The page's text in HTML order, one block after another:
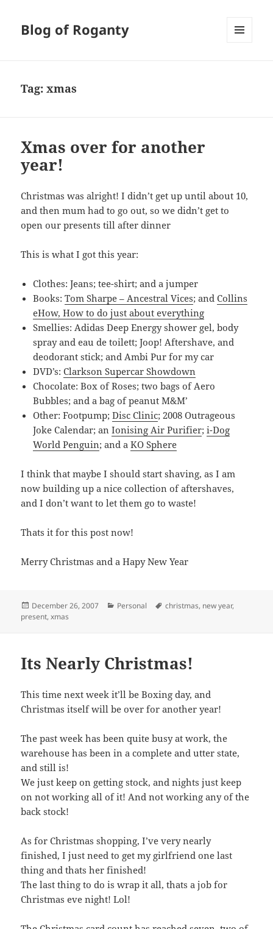
Blog of Roganty
Tag:xmas
Xmas over for another
year!
Christmas was alright! I didn’t get up until about 10,
and then mum had to go out, so we didn’t get to
open our presents till after dinner
This is what I got this year:
Clothes: Jeans; tee-shirt; and a jumper
Books:Tom Sharpe – Ancestral Vices; andCollins
eHow, How to do just about everything
Smellies: Adidas Deep Energy shower gel, body
spray and eau de toilett; Joop! Aftershave, and
deodorant stick; and Ambi Pur for my car
DVD’s:Clarkson Supercar Showdown
Chocolate: Box of Roses; two bags of Aero
Bubbles; and a bag of peanut M&M’
Other: Footpump;Disc Clinic; 2008 Outrageous
Joke Calendar; anIonising Air Purifier;i-Dog
World Penguin; and aKO Sphere
I think that maybe I should start shaving, as I am
now building up a nice collection of aftershaves,
and I don’t want to let them go to waste!
Thats it for this post now!
Merry Christmas and a Hapy New Year
Posted
on
December 26, 2007 Categories
Personal Tags
christmas, new year,
present,xmas
Its Nearly Christmas!
This time next week it’ll be Boxing day, and
Christmas itself will be over for another year!
The past week has been quite busy at work, the
warehouse has been in a complete and utter state,
and still is!
We just keep on getting stock, and nights just keep
on not working all of it! And not working any of the
back stock!
As for Christmas shopping, I’ve very nearly
finished, I just need to get my girlfriend one last
thing and thats her finished!
The last thing to do is wrap it all, thats a job for
Christmas eve night! Lol!